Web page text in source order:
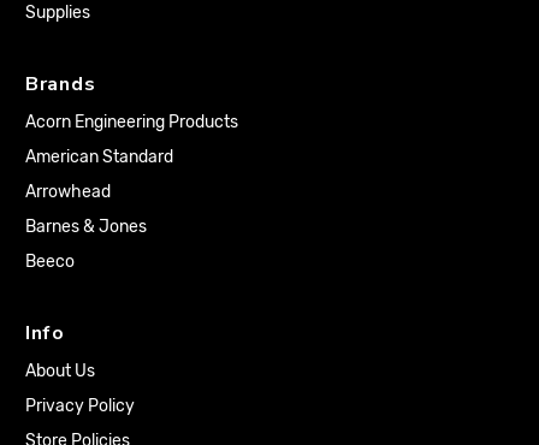
Supplies
Brands
Acorn Engineering Products
American Standard
Arrowhead
Barnes & Jones
Beeco
Info
About Us
Privacy Policy
Store Policies